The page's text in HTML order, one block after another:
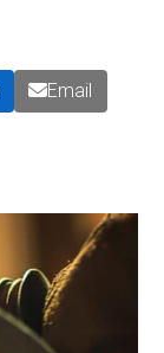
Email